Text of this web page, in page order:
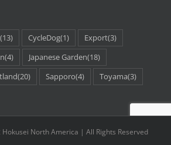
(13) CycleDog(1) Export(3)
(4) Japanese Garden(18)
(20) Sapporo(4) Toyama(3)
North America | All Rights Reserved